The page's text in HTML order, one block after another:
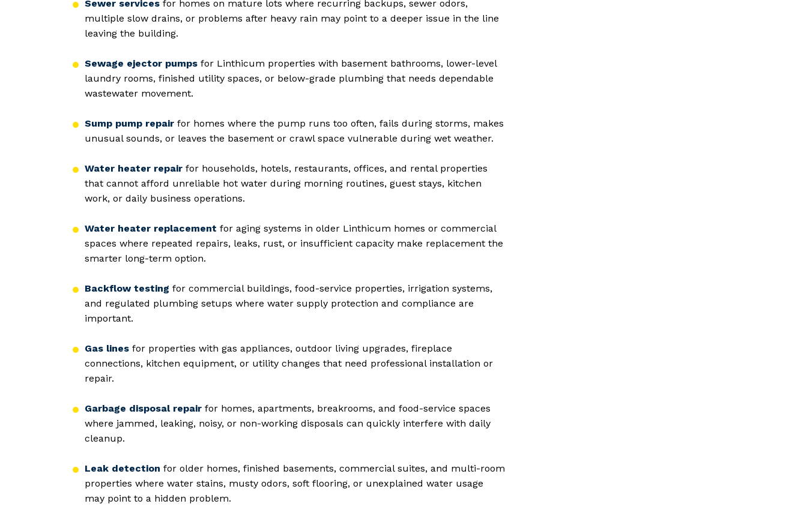
Sewer servicesfor homes on mature lots where recurring backups, sewer odors,
multiple slow drains, or problems after heavy rain may point to a deeper issue in the line
leaving the building.
Sewage ejector pumpsfor Linthicum properties with basement bathrooms, lower-level
laundry rooms, finished utility spaces, or below-grade plumbing that needs dependable
wastewater movement.
Sump pump repairfor homes where the pump runs too often, fails during storms, makes
unusual sounds, or leaves the basement or crawl space vulnerable during wet weather.
Water heater repairfor households, hotels, restaurants, offices, and rental properties
that cannot afford unreliable hot water during morning routines, guest stays, kitchen
work, or daily business operations.
Water heater replacement for aging systems in older Linthicum homes or commercial
spaces where repeated repairs, leaks, rust, or insufficient capacity make replacement the
smarter long-term option.
Backflow testing for commercial buildings, food-service properties, irrigation systems,
and regulated plumbing setups where water supply protection and compliance are
important.
Gas linesfor properties with gas appliances, outdoor living upgrades, fireplace
connections, kitchen equipment, or utility changes that need professional installation or
repair.
Garbage disposal repairfor homes, apartments, breakrooms, and food-service spaces
where jammed, leaking, noisy, or non-working disposals can quickly interfere with daily
cleanup.
Leak detection for older homes, finished basements, commercial suites, and multi-room
properties where water stains, musty odors, soft flooring, or unexplained water usage
may point to a hidden problem.